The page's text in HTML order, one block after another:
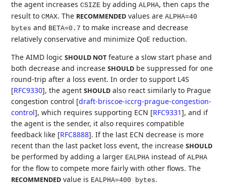
the agent increasesCSIZE by addingALPHA, then caps the
result toCMAX. The RECOMMENDED values areALPHA=40
bytes and BETA=0.7 to make increase and decrease
relatively conservative and minimize QoE reduction.
The AIMD logicSHOULD NOT feature a slow start phase and
both decrease and increaseSHOULD be suppressed for one
round-trip after a loss event. In order to support L4S
[RFC9330], the agentSHOULD also react similarly to Prague
congestion control [draft-briscoe-iccrg-prague-congestion-
control], which requires supporting ECN [RFC9331], and if
the agent is the sender, it also requires compatible
feedback like [RFC8888]. If the last ECN decrease is more
recent than the last packet loss event, the increaseSHOULD
be performed by adding a larger EALPHA instead ofALPHA
for the flow to compete more fairly with other flows. The
RECOMMENDED value is EALPHA=400 bytes.